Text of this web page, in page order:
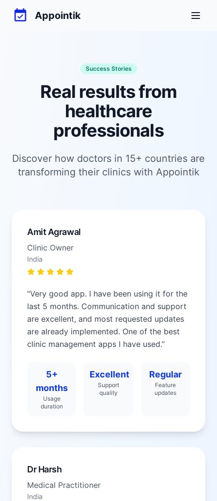
Appointik
Success Stories
Real results from
healthcare
professionals
Discover how doctors in 15+ countries are
transforming their clinics with Appointik
Amit Agrawal
Clinic Owner
India
“Very good app. I have been using it for the
last 5 months. Communication and support
are excellent, and most requested updates
are already implemented. One of the best
clinic management apps I have used.”
5+
months
Usage
duration
Excellent
Support
quality
Regular
Feature
updates
Dr Harsh
Medical Practitioner
India